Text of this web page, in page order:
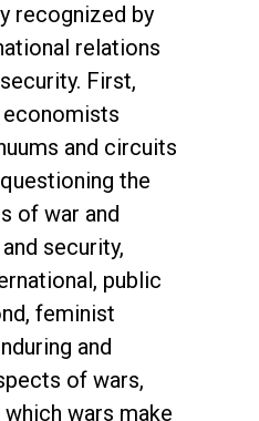
recognized by
relations
First,
and circuits
the
of war and
security,
public
feminist
and
of wars,
wars make